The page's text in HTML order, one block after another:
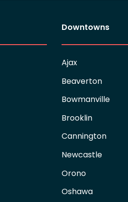
Downtowns
Ajax
Beaverton
Bowmanville
Brooklin
Cannington
Newcastle
Orono
Oshawa